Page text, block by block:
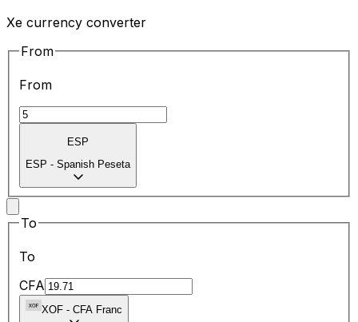
Xe currency converter
From
From
ESP
ESP - Spanish Peseta
To
To
CFA
XOF - CFA Franc